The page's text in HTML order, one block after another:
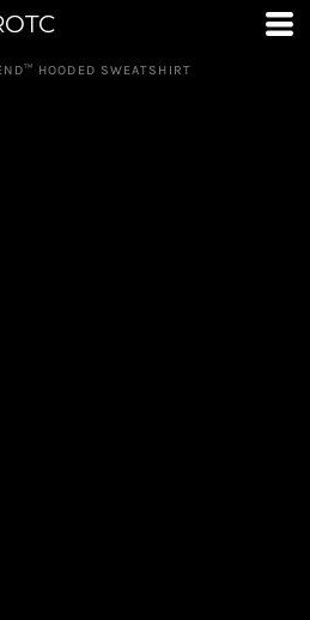
HOODED SWEATSHIRT